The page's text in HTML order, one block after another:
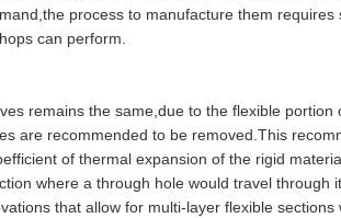
process to manufacture them
can perform.
remains the same,due to the flexible portion
are recommended to be removed.This
of thermal expansion of the rigid
where a through hole would travel through it.
that allow for multi-layer flexible